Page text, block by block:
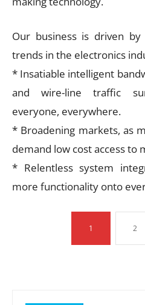
Our business is driven
trends in the electronics
* Insatiable intelligent
and wire-line traffic
everyone, everywhere.
* Broadening markets, as
demand low cost access to
* Relentless system
more functionality onto
1 2